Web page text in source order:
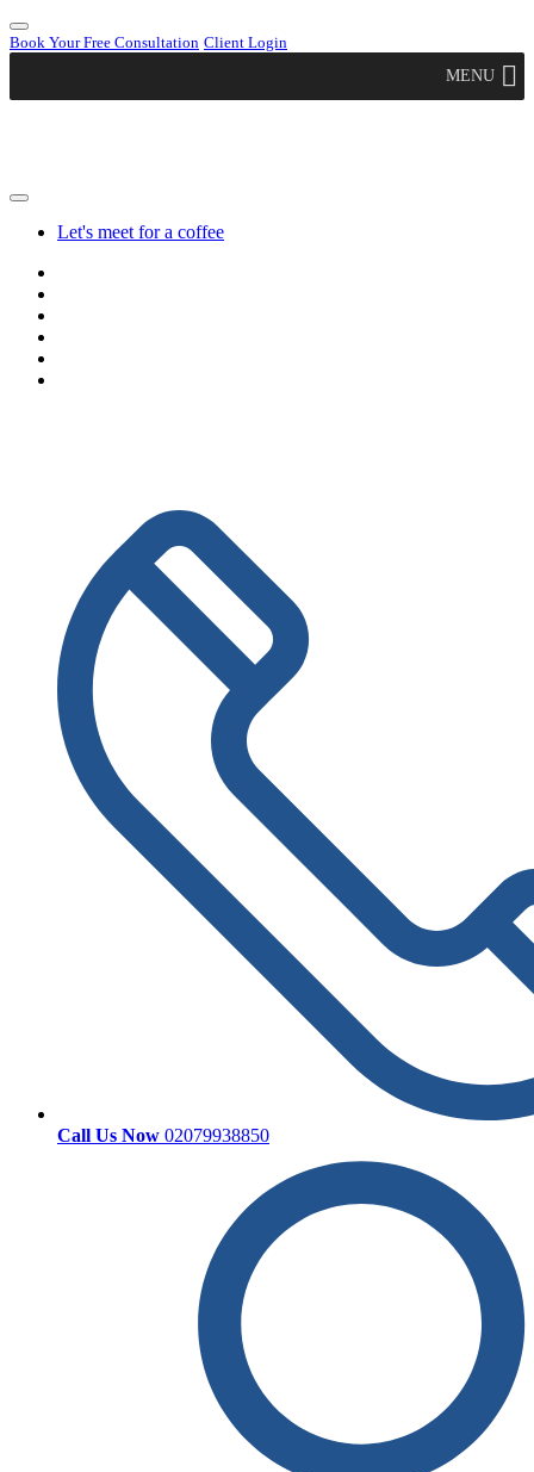
Book Your Free Consultation Client Login
MENU
Let's meet for a coffee
Call Us Now 02079938850